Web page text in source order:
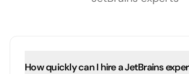
How quickly can I hire a JetBrains